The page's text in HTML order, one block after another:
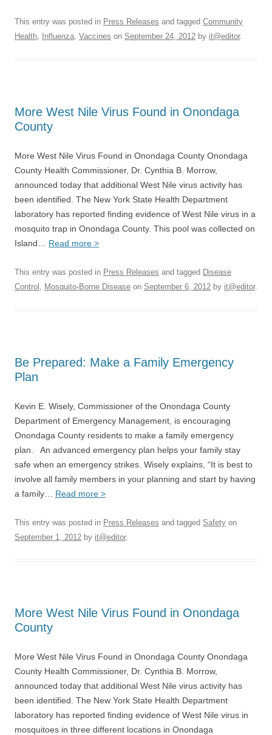
This entry was posted in Press Releases and tagged Community
Health, Influenza, Vaccines on September 24, 2012 by it@editor.
More West Nile Virus Found in Onondaga
County
More West Nile Virus Found in Onondaga County Onondaga
County Health Commissioner, Dr. Cynthia B. Morrow,
announced today that additional West Nile virus activity has
been identified. The New York State Health Department
laboratory has reported finding evidence of West Nile virus in a
mosquito trap in Onondaga County. This pool was collected on
Island… Read more >
This entry was posted in Press Releases and tagged Disease
Control , Mosquito-Borne Disease on September 6, 2012 by it@editor.
Be Prepared: Make a Family Emergency
Plan
Kevin E. Wisely, Commissioner of the Onondaga County
Department of Emergency Management, is encouraging
Onondaga County residents to make a family emergency
plan. An advanced emergency plan helps your family stay
safe when an emergency strikes. Wisely explains, “It is best to
involve all family members in your planning and start by having
a family… Read more >
This entry was posted in Press Releases and tagged Safety on
September 1, 2012 by it@editor.
More West Nile Virus Found in Onondaga
County
More West Nile Virus Found in Onondaga County Onondaga
County Health Commissioner, Dr. Cynthia B. Morrow,
announced today that additional West Nile virus activity has
been identified. The New York State Health Department
laboratory has reported finding evidence of West Nile virus in
mosquitoes in three different locations in Onondaga